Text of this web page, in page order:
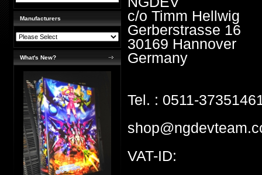
Manufacturers
What's New?
c/o Timm Hellwig
Gerberstrasse 16
30169 Hannover
Germany
Tel. : 0511-
VAT-ID: